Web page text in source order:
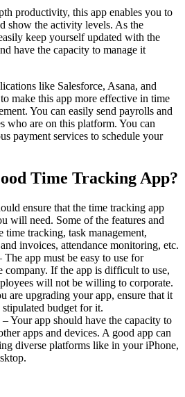
productivity, this app enables you to
show the activity levels. As the
keep yourself updated with the
have the capacity to manage it
like Salesforce, Asana, and
make this app more effective in time
You can easily send payrolls and
who are on this platform. You can
payment services to schedule your
Time Tracking App?
ensure that the time tracking app
will need. Some of the features and
tracking, task management,
invoices, attendance monitoring, etc.
The app must be easy to use for
company. If the app is difficult to use,
will not be willing to corporate.
are upgrading your app, ensure that it
budget for it.
– Your app should have the capacity to
apps and devices. A good app can
diverse platforms like in your iPhone,